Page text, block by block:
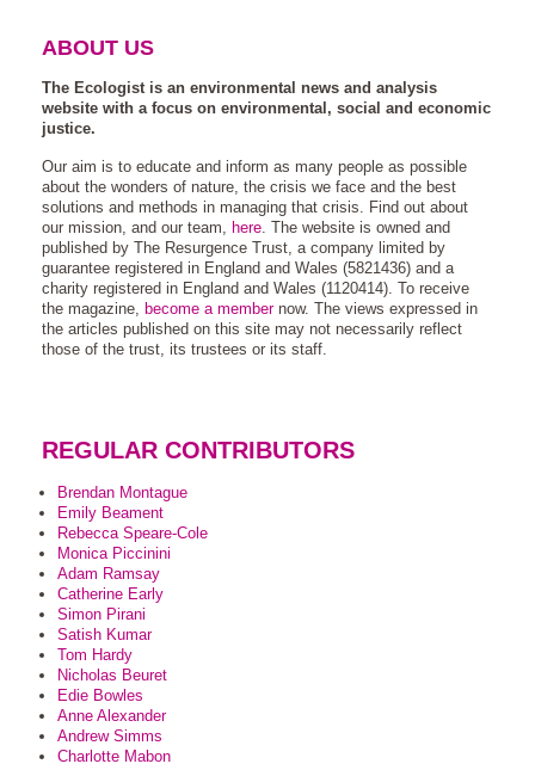
ABOUT US
The Ecologist is an environmental news and analysis
website with a focus on environmental, social and economic
justice.
Our aim is to educate and inform as many people as possible
about the wonders of nature, the crisis we face and the best
solutions and methods in managing that crisis. Find out about
our mission, and our team, here. The website is owned and
published by The Resurgence Trust, a company limited by
guarantee registered in England and Wales (5821436) and a
charity registered in England and Wales (1120414). To receive
the magazine, become a membernow. The views expressed in
the articles published on this site may not necessarily reflect
those of the trust, its trustees or its staff.
REGULAR CONTRIBUTORS
Brendan Montague
Emily Beament
Rebecca Speare-Cole
Monica Piccinini
Adam Ramsay
Catherine Early
Simon Pirani
Satish Kumar
Tom Hardy
Nicholas Beuret
Edie Bowles
Anne Alexander
Andrew Simms
Charlotte Mabon